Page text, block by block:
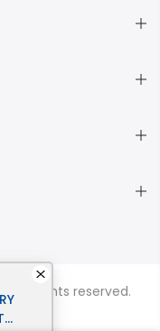
all rights reserved.